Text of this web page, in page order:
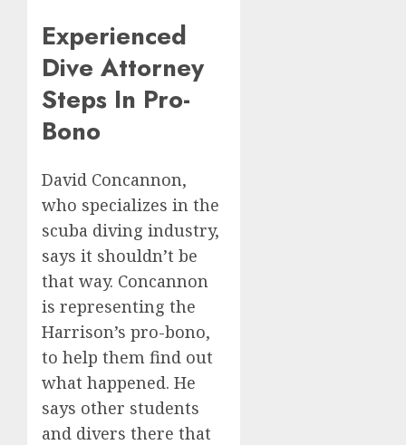
Experienced
Dive Attorney
Steps In Pro-
Bono
David Concannon,
who specializes in the
scuba diving industry,
says it shouldn’t be
that way. Concannon
is representing the
Harrison’s pro-bono,
to help them find out
what happened. He
says other students
and divers there that